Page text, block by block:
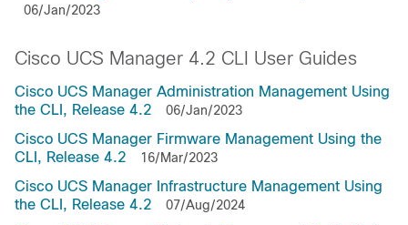
06/Jan/2023
Cisco UCS Manager 4.2 CLI User Guides
Cisco UCS Manager Administration Management Using
the CLI, Release 4.2
06/Jan/2023
Cisco UCS Manager Firmware Management Using the
CLI, Release 4.2
16/Mar/2023
Cisco UCS Manager Infrastructure Management Using
the CLI, Release 4.2
07/Aug/2024